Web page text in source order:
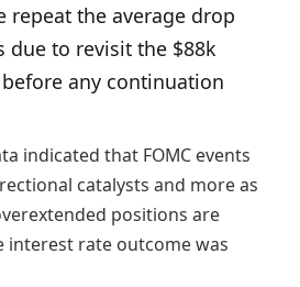
repeat the average drop
due to revisit the $88k
any continuation
indicated that FOMC events
catalysts and more as
positions are
interest rate outcome was